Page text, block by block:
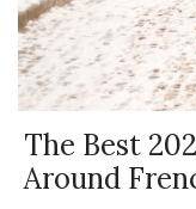
The Best
Around